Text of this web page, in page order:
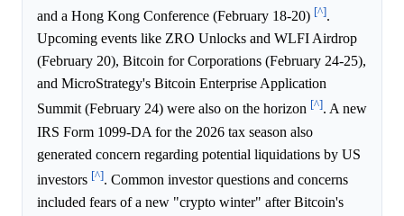
and a Hong Kong Conference (February 18-20) [^].
Upcoming events like ZRO Unlocks and WLFI Airdrop
(February 20), Bitcoin for Corporations (February 24-25),
and MicroStrategy's Bitcoin Enterprise Application
Summit (February 24) were also on the horizon [^]. A new
IRS Form 1099-DA for the 2026 tax season also
generated concern regarding potential liquidations by US
investors [^]. Common investor questions and concerns
included fears of a new "crypto winter" after Bitcoin's